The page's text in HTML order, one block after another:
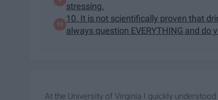
stressing.
10. It is not scientifically proven that
always question EVERYTHING and do
At the University of Virginia I quickly